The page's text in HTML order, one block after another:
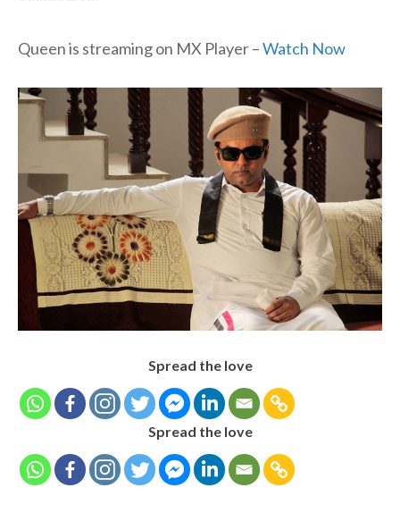
Queen is streaming on MX Player –Watch Now
Spread the love
Spread the love